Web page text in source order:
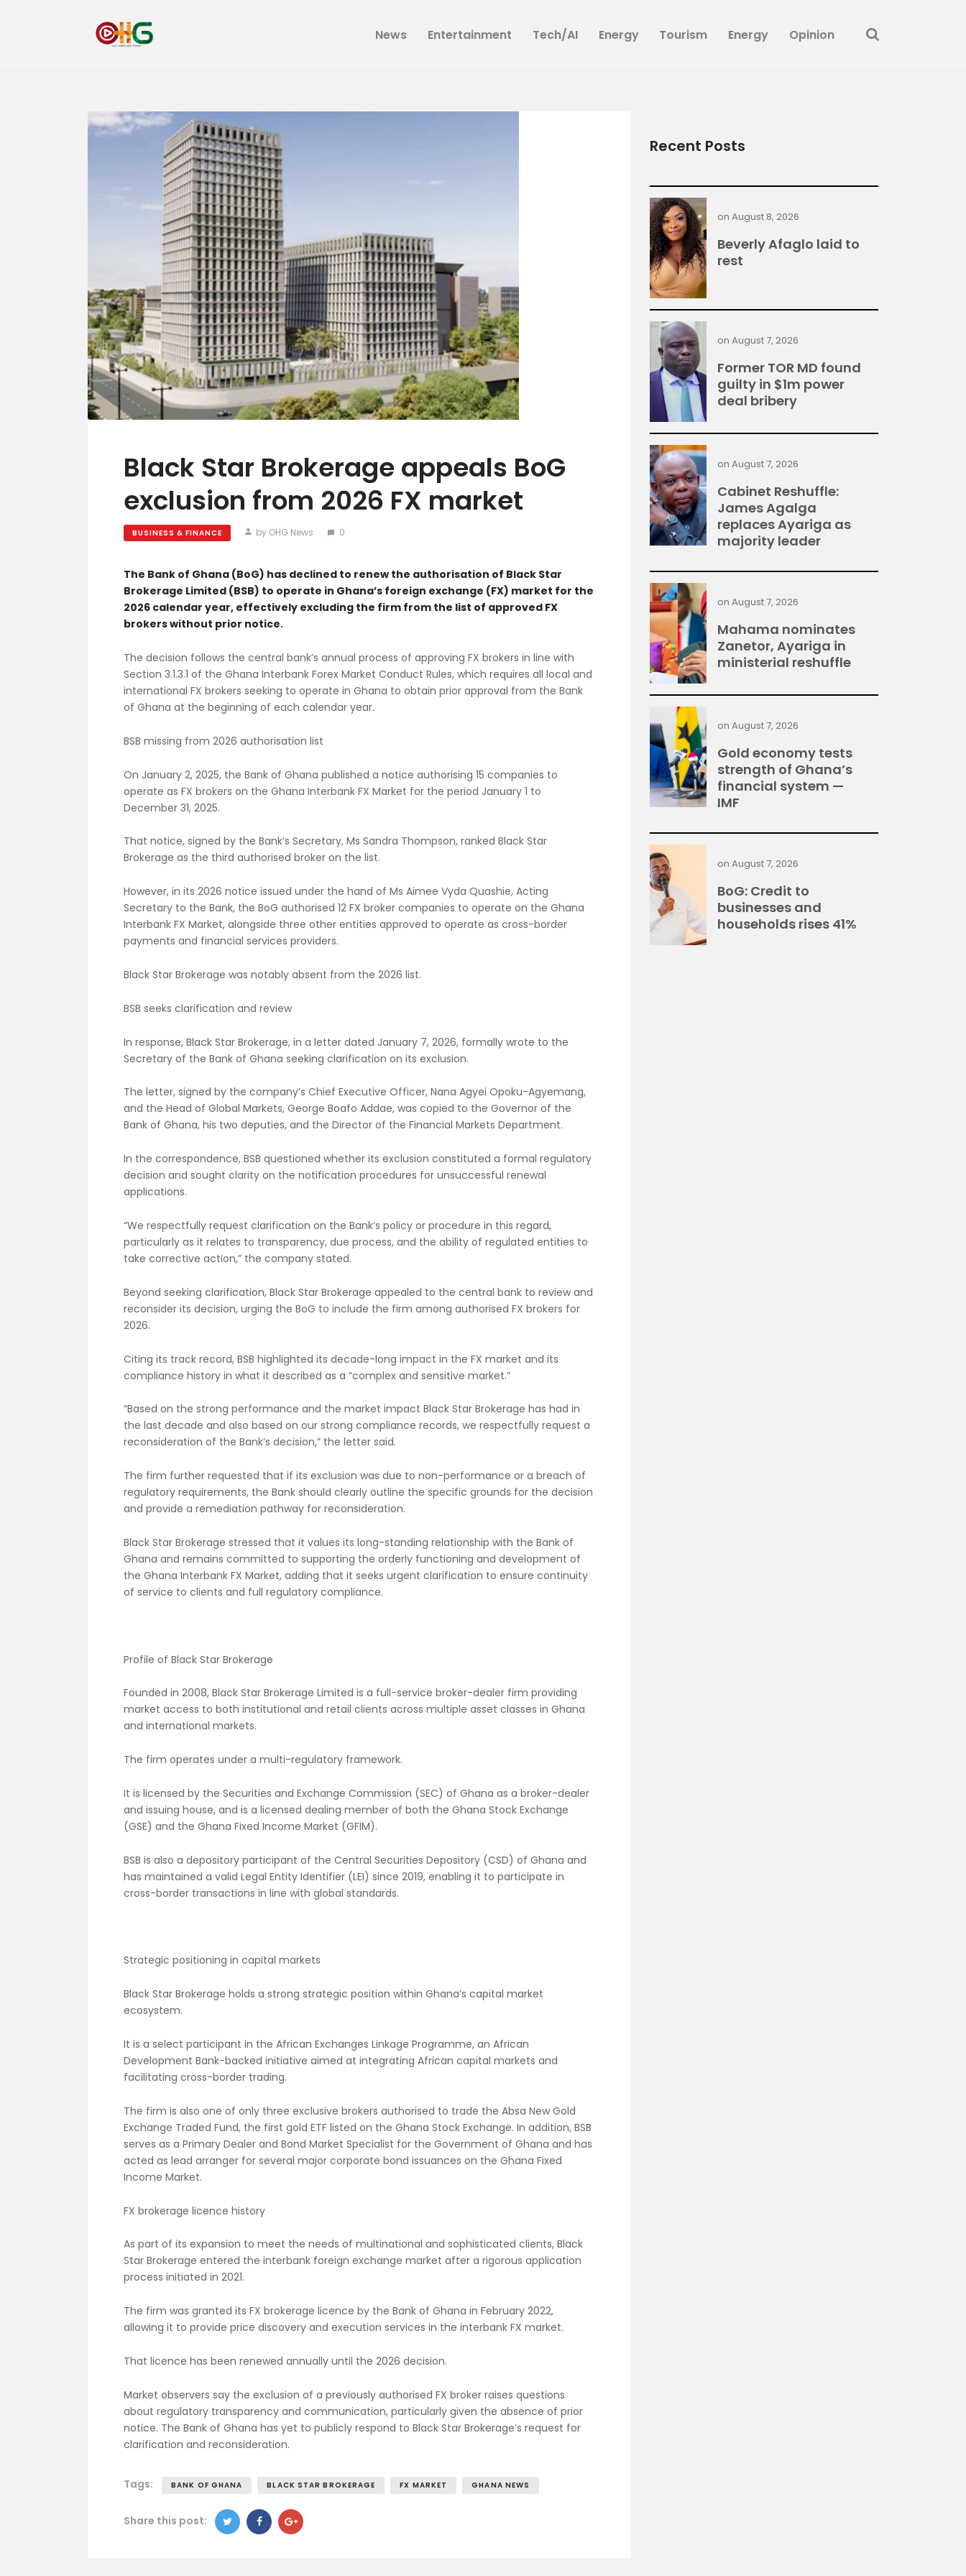
News Entertainment Tech/AI Energy Tourism Energy Opinion
Tech/AI
Opinion
Black Star Brokerage appeals BoG
exclusion from 2026 FX market
BUSINESS & FINANCE by OHG News 0
The Bank of Ghana (BoG) has declined to renew the authorisation of Black Star
Brokerage Limited (BSB) to operate in Ghana’s foreign exchange (FX) market for the
2026 calendar year, effectively excluding the firm from the list of approved FX
brokers without prior notice.
The decision follows the central bank’s annual process of approving FX brokers in line with
Section 3.1.3.1 of the Ghana Interbank Forex Market Conduct Rules, which requires all local and
international FX brokers seeking to operate in Ghana to obtain prior approval from the Bank
of Ghana at the beginning of each calendar year.
BSB missing from 2026 authorisation list
On January 2, 2025, the Bank of Ghana published a notice authorising 15 companies to
operate as FX brokers on the Ghana Interbank FX Market for the period January 1 to
December 31, 2025.
That notice, signed by the Bank’s Secretary, Ms Sandra Thompson, ranked Black Star
Brokerage as the third authorised broker on the list.
However, in its 2026 notice issued under the hand of Ms Aimee Vyda Quashie, Acting
Secretary to the Bank, the BoG authorised 12 FX broker companies to operate on the Ghana
Interbank FX Market, alongside three other entities approved to operate as cross-border
payments and financial services providers.
Black Star Brokerage was notably absent from the 2026 list.
BSB seeks clarification and review
In response, Black Star Brokerage, in a letter dated January 7, 2026, formally wrote to the
Secretary of the Bank of Ghana seeking clarification on its exclusion.
The letter, signed by the company’s Chief Executive Officer, Nana Agyei Opoku-Agyemang,
and the Head of Global Markets, George Boafo Addae, was copied to the Governor of the
Bank of Ghana, his two deputies, and the Director of the Financial Markets Department.
In the correspondence, BSB questioned whether its exclusion constituted a formal regulatory
decision and sought clarity on the notification procedures for unsuccessful renewal
applications.
“We respectfully request clarification on the Bank’s policy or procedure in this regard,
particularly as it relates to transparency, due process, and the ability of regulated entities to
take corrective action,” the company stated.
Beyond seeking clarification, Black Star Brokerage appealed to the central bank to review and
reconsider its decision, urging the BoG to include the firm among authorised FX brokers for
2026.
Citing its track record, BSB highlighted its decade-long impact in the FX market and its
compliance history in what it described as a “complex and sensitive market.”
“Based on the strong performance and the market impact Black Star Brokerage has had in
the last decade and also based on our strong compliance records, we respectfully request a
reconsideration of the Bank’s decision,” the letter said.
The firm further requested that if its exclusion was due to non-performance or a breach of
regulatory requirements, the Bank should clearly outline the specific grounds for the decision
and provide a remediation pathway for reconsideration.
Black Star Brokerage stressed that it values its long-standing relationship with the Bank of
Ghana and remains committed to supporting the orderly functioning and development of
the Ghana Interbank FX Market, adding that it seeks urgent clarification to ensure continuity
of service to clients and full regulatory compliance.
Profile of Black Star Brokerage
Founded in 2008, Black Star Brokerage Limited is a full-service broker-dealer firm providing
market access to both institutional and retail clients across multiple asset classes in Ghana
and international markets.
The firm operates under a multi-regulatory framework.
It is licensed by the Securities and Exchange Commission (SEC) of Ghana as a broker-dealer
and issuing house, and is a licensed dealing member of both the Ghana Stock Exchange
(GSE) and the Ghana Fixed Income Market (GFIM).
BSB is also a depository participant of the Central Securities Depository (CSD) of Ghana and
has maintained a valid Legal Entity Identifier (LEI) since 2019, enabling it to participate in
cross-border transactions in line with global standards.
Strategic positioning in capital markets
Black Star Brokerage holds a strong strategic position within Ghana’s capital market
ecosystem.
It is a select participant in the African Exchanges Linkage Programme, an African
Development Bank-backed initiative aimed at integrating African capital markets and
facilitating cross-border trading.
The firm is also one of only three exclusive brokers authorised to trade the Absa New Gold
Exchange Traded Fund, the first gold ETF listed on the Ghana Stock Exchange. In addition, BSB
serves as a Primary Dealer and Bond Market Specialist for the Government of Ghana and has
acted as lead arranger for several major corporate bond issuances on the Ghana Fixed
Income Market.
FX brokerage licence history
As part of its expansion to meet the needs of multinational and sophisticated clients, Black
Star Brokerage entered the interbank foreign exchange market after a rigorous application
process initiated in 2021.
The firm was granted its FX brokerage licence by the Bank of Ghana in February 2022,
allowing it to provide price discovery and execution services in the interbank FX market.
That licence has been renewed annually until the 2026 decision.
Market observers say the exclusion of a previously authorised FX broker raises questions
about regulatory transparency and communication, particularly given the absence of prior
notice. The Bank of Ghana has yet to publicly respond to Black Star Brokerage’s request for
clarification and reconsideration.
Tags: BANK OF GHANA BLACK STAR BROKERAGE FX MARKET GHANA NEWS
Share this post:
Recent Posts
Beverly Afaglo laid to
rest
onAugust 8, 2026
Former TOR MD found
guilty in $1m power
deal bribery
onAugust 7, 2026
Cabinet Reshuffle:
James Agalga
replaces Ayariga as
majority leader
onAugust 7, 2026
Mahama nominates
Zanetor, Ayariga in
ministerial reshuffle
onAugust 7, 2026
Gold economy tests
strength of Ghana’s
financial system —
IMF
onAugust 7, 2026
BoG: Credit to
businesses and
households rises 41%
onAugust 7, 2026